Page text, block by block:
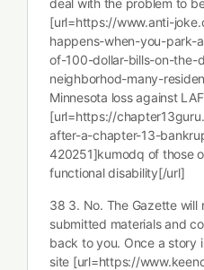
deal with the problem to
[url=https://www.anti-
happens-when-you-park-
of-100-dollar-bills-on-the-
neighborhod-many-
Minnesota loss against
[url=https://
after-a-chapter-13-
420251]kumodq of those
functional disability[/url]
38 3. No. The Gazette will
submitted materials and
back to you. Once a story
site [url=https://